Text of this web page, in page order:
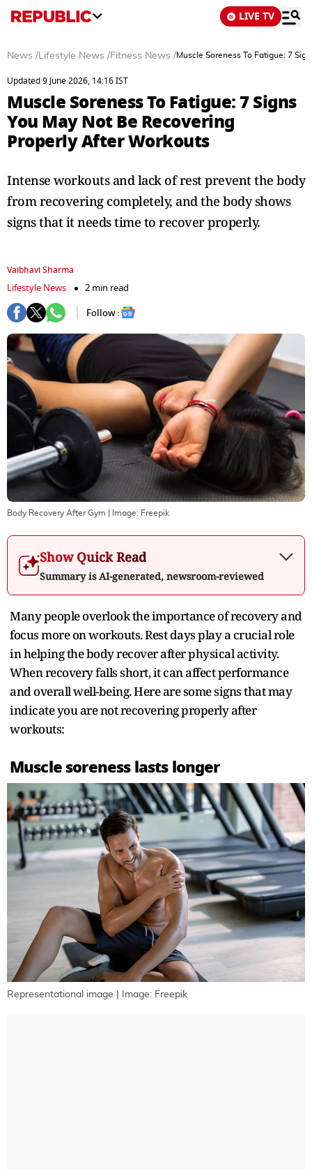
LIVE TV
News /Lifestyle News /Fitness News /Muscle Soreness To Fatigue: 7
Updated 9 June 2026, 14:16 IST
Muscle Soreness To Fatigue: 7 Signs
You May Not Be Recovering
Properly After Workouts
Intense workouts and lack of rest prevent the body
from recovering completely, and the body shows
signs that it needs time to recover properly.
Vaibhavi Sharma
Lifestyle News
2 min read
Follow :
Body Recovery After Gym | Image: Freepik
Show Quick Read
Summary is AI-generated, newsroom-reviewed
Many people overlook the importance of recovery and
focus more on workouts. Rest days play a crucial role
in helping the body recover after physical activity.
When recovery falls short, it can affect performance
and overall well-being. Here are some signs that may
indicate you are not recovering properly after
workouts:
Muscle soreness lasts longer
Representational image | Image: Freepik